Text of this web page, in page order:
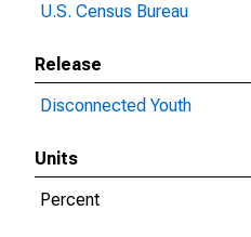
U.S. Census Bureau
Release
Disconnected Youth
Units
Percent